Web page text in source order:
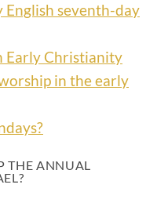
seventh-day
Early Christianity
in the early
THE ANNUAL